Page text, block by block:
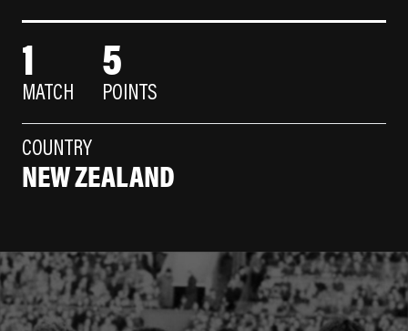
1
MATCH
5
POINTS
COUNTRY
NEW ZEALAND